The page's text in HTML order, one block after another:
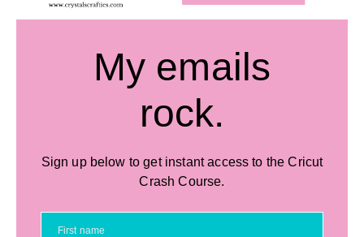
My emails
rock.
Sign up below to get instant access to the Cricut
Crash Course.